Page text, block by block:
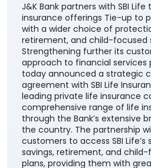
J&K Bank partners with SBI
insurance offerings Tie-up to
with a wider choice of
retirement, and child-focused
Strengthening further its
approach to financial services
today announced a strategic
agreement with SBI Life
leading private life insurance
comprehensive range of life
through the Bank’s extensive
the country. The partnership
customers to access SBI
savings, retirement, and
plans, providing them with